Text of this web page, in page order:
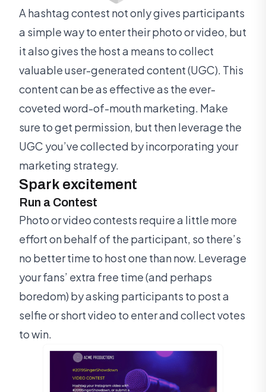
A hashtag contest not only gives participants
a simple way to enter their photo or video, but
it also gives the host a means to collect
valuable user-generated content (UGC). This
content can be as effective as the ever-
coveted word-of-mouth marketing. Make
sure to get permission, but then leverage the
UGC you’ve collected by incorporating your
marketing strategy.
Spark excitement
Run a Contest
Photo or video contests require a little more
effort on behalf of the participant, so there’s
no better time to host one than now. Leverage
your fans’ extra free time (and perhaps
boredom) by asking participants to post a
selfie or short video to enter and collect votes
to win.